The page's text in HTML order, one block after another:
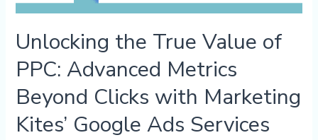
Unlocking the True Value of
PPC: Advanced Metrics
Beyond Clicks with Marketing
Kites’ Google Ads Services
Kites’
Ads